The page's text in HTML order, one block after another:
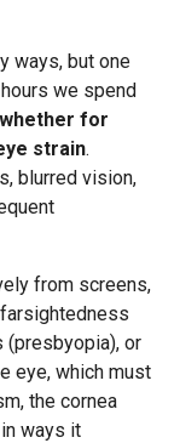
ways, but one
we spend
for
strain.
blurred vision,
from screens,
(presbyopia), or
eye, which must
the cornea
ways it